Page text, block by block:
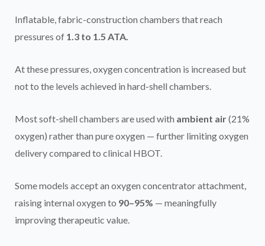
Inflatable, fabric-construction chambers that reach
pressures of 1.3 to 1.5 ATA.
At these pressures, oxygen concentration is increased but
not to the levels achieved in hard-shell chambers.
Most soft-shell chambers are used with ambient air(21%
oxygen) rather than pure oxygen — further limiting oxygen
delivery compared to clinical HBOT.
Some models accept an oxygen concentrator attachment,
raising internal oxygen to 90–95% — meaningfully
improving therapeutic value.